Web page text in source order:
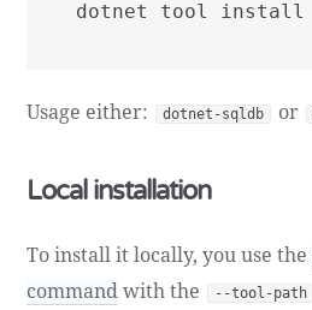
Usage either: dotnet-sqldb or
Local installation
To install it locally, you use the
commandwith the --tool-path